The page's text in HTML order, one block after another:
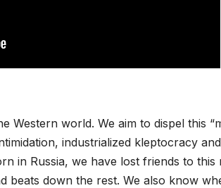
Western world. We aim to dispel this
industrialized kleptocracy
in Russia, we have lost friends to
beats down the rest. We also know